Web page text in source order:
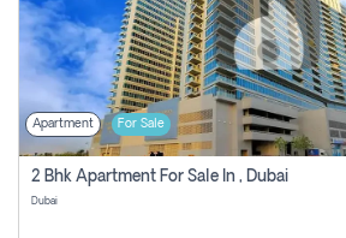
Apartment For Sale
2 Bhk Apartment For Sale In , Dubai
Dubai